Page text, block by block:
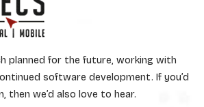
planned for the future, working with
software development. If you’d
then we’d also love to hear.